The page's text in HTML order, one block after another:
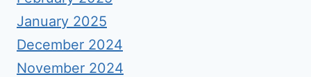
January 2025
December 2024
November 2024